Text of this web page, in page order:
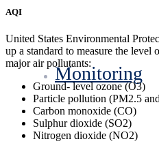
Monitoring
AQI
United States Environmental
up a standard to measure the
major air pollutants:
Ground- level ozone (O3)
Particle pollution (PM2.5
Carbon monoxide (CO)
Sulphur dioxide (SO2)
Nitrogen dioxide (NO2)